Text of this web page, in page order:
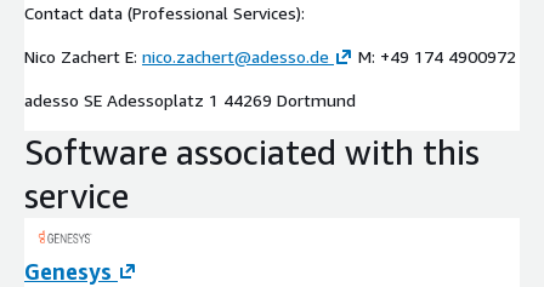
Contact data (Professional Services):
Nico Zachert E: nico.zachert@adesso.de M: +49 174 4900972
adesso SE Adessoplatz 1 44269 Dortmund
Software associated with this
service
Genesys